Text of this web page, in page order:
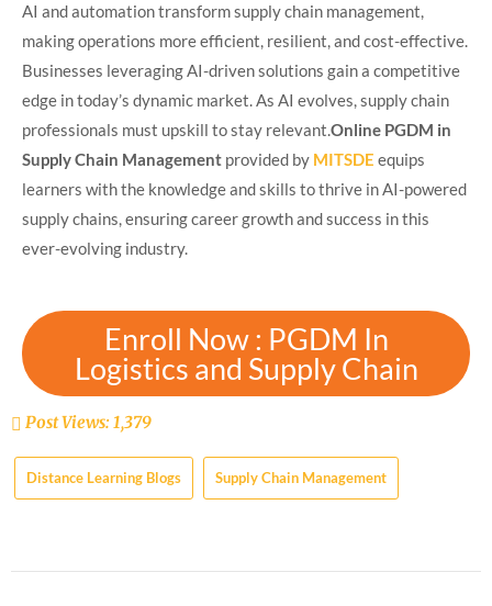
AI and automation transform supply chain management,
making operations more efficient, resilient, and cost-effective.
Businesses leveraging AI-driven solutions gain a competitive
edge in today’s dynamic market. As AI evolves, supply chain
professionals must upskill to stay relevant.Online PGDM in
Supply Chain Management provided by MITSDE equips
learners with the knowledge and skills to thrive in AI-powered
supply chains, ensuring career growth and success in this
ever-evolving industry.
Enroll Now : PGDM In
Logistics and Supply Chain
Post Views: 1,379
Distance Learning Blogs Supply Chain Management